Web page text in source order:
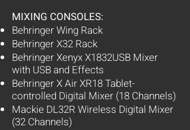
MIXING CONSOLES:
Behringer Wing Rack
Behringer X32 Rack
Behringer Xenyx X1832USB Mixer
with USB and Effects
Behringer X Air XR18 Tablet-
controlled Digital Mixer (18 Channels)
Mackie DL32R Wireless Digital Mixer
(32 Channels)